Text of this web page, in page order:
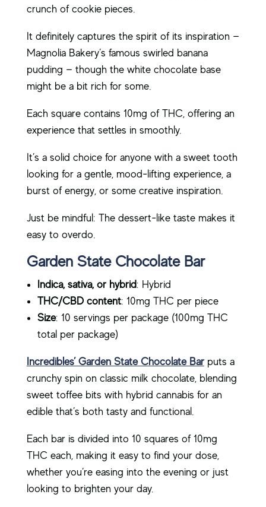
crunch of cookie pieces.
It definitely captures the spirit of its inspiration —
Magnolia Bakery’s famous swirled banana
pudding — though the white chocolate base
might be a bit rich for some.
Each square contains 10mg of THC, offering an
experience that settles in smoothly.
It’s a solid choice for anyone with a sweet tooth
looking for a gentle, mood-lifting experience, a
burst of energy, or some creative inspiration.
Just be mindful: The dessert-like taste makes it
easy to overdo.
Garden State Chocolate Bar
Indica, sativa, or hybrid: Hybrid
THC/CBD content: 10mg THC per piece
Size: 10 servings per package (100mg THC
total per package)
Incredibles’ Garden State Chocolate Barputs a
crunchy spin on classic milk chocolate, blending
sweet toffee bits with hybrid cannabis for an
edible that’s both tasty and functional.
Each bar is divided into 10 squares of 10mg
THC each, making it easy to find your dose,
whether you’re easing into the evening or just
looking to brighten your day.